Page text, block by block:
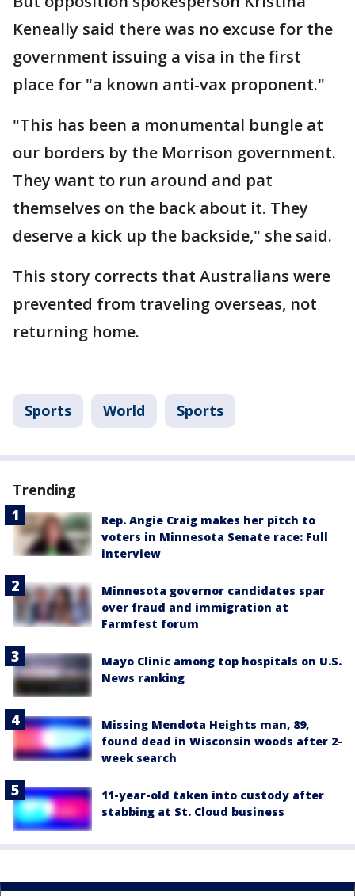
Keneally said there was no excuse for the
government issuing a visa in the first
place for "a known anti-vax proponent."
"This has been a monumental bungle at
our borders by the Morrison government.
They want to run around and pat
themselves on the back about it. They
deserve a kick up the backside," she said.
This story corrects that Australians were
prevented from traveling overseas, not
returning home.
Sports World Sports
Trending
Rep. Angie Craig makes her pitch to
voters in Minnesota Senate race: Full
interview
Minnesota governor candidates spar
over fraud and immigration at
Farmfest forum
Mayo Clinic among top hospitals on U.S.
News ranking
Missing Mendota Heights man, 89,
found dead in Wisconsin woods after 2-
week search
11-year-old taken into custody after
stabbing at St. Cloud business